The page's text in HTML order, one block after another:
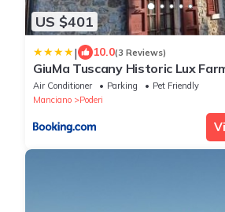
US $401
| 10.0(3 Reviews)
GiuMa Tuscany Historic Lux
Saturnia Hot Springs
Air Conditioner Parking
Pet Friendly
Manciano
Poderi